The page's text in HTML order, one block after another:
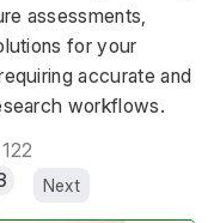
assessments,
for your
accurate and
workflows.
Next